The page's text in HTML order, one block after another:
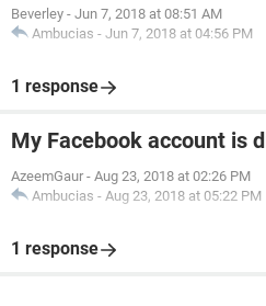
Beverley - Jun 7, 2018 at 08:51 AM
Ambucias - Jun 7, 2018 at 04:56 PM
1 response
My Facebook account is
AzeemGaur - Aug 23, 2018 at 02:26 PM
Ambucias - Aug 23, 2018 at 05:22 PM
1 response